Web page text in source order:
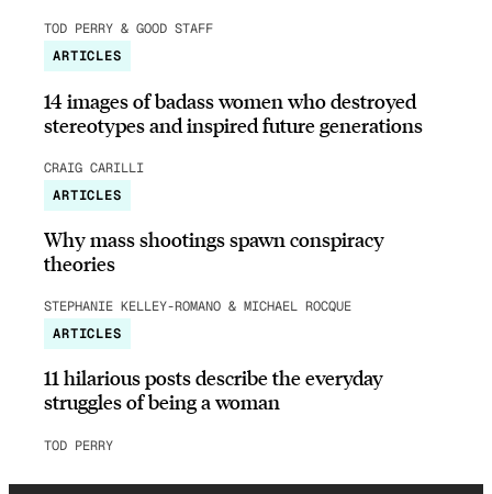
TOD PERRY & GOOD STAFF
ARTICLES
14 images of badass women who destroyed
stereotypes and inspired future generations
CRAIG CARILLI
ARTICLES
Why mass shootings spawn conspiracy
theories
STEPHANIE KELLEY-ROMANO & MICHAEL ROCQUE
ARTICLES
11 hilarious posts describe the everyday
struggles of being a woman
TOD PERRY